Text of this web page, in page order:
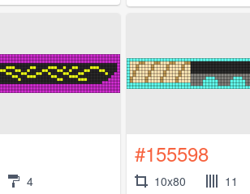
4
#155598
10x80 11